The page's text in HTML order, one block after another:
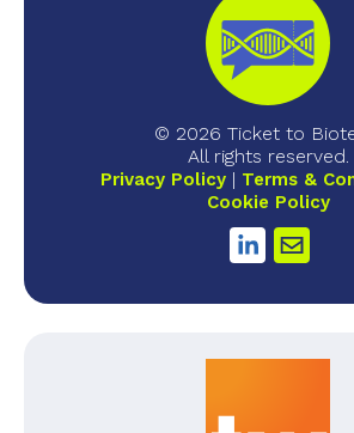
© 2026 Ticket to
All rights reserved.
Privacy Policy
Terms &
Cookie Policy